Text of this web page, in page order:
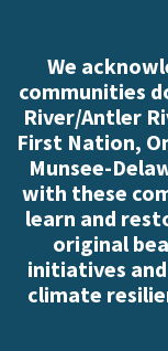
We
communities
River/Antler
First Nation,
Munsee-
with these
learn and
original
initiatives
climate